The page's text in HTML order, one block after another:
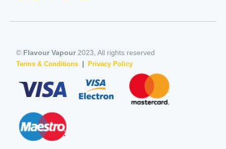
© Flavour Vapour2023, All rights reserved
Terms & Conditions | Privacy Policy